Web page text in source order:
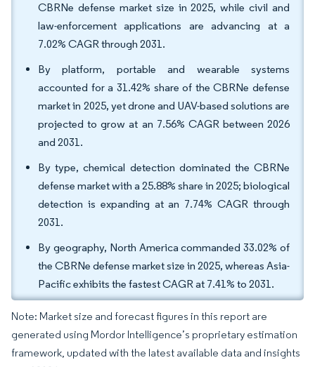
CBRNe defense market size in 2025, while civil and
law-enforcement applications are advancing at a
7.02% CAGR through 2031.
By platform, portable and wearable systems
accounted for a 31.42% share of the CBRNe defense
market in 2025, yet drone and UAV-based solutions are
projected to grow at an 7.56% CAGR between 2026
and 2031.
By type, chemical detection dominated the CBRNe
defense market with a 25.88% share in 2025; biological
detection is expanding at an 7.74% CAGR through
2031.
By geography, North America commanded 33.02% of
the CBRNe defense market size in 2025, whereas Asia-
Pacific exhibits the fastest CAGR at 7.41% to 2031.
Note: Market size and forecast figures in this report are
generated using Mordor Intelligence’s proprietary estimation
framework, updated with the latest available data and insights